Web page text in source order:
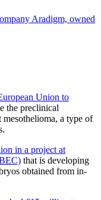
Aradigm, owned
Union to
the preclinical
a type of
in a project at
that is developing
obtained from in-